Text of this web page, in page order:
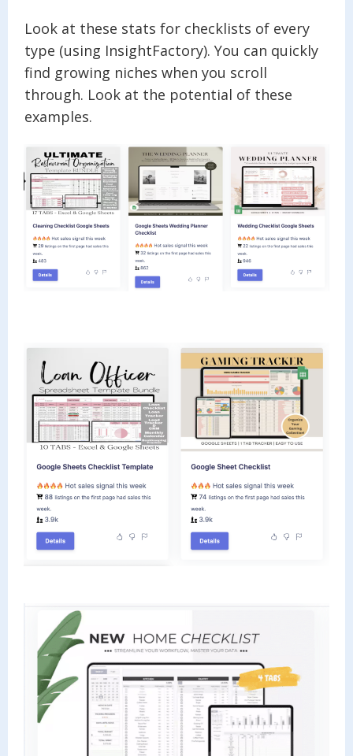
Look at these stats for checklists of every
type (using InsightFactory). You can quickly
find growing niches when you scroll
through. Look at the potential of these
examples.